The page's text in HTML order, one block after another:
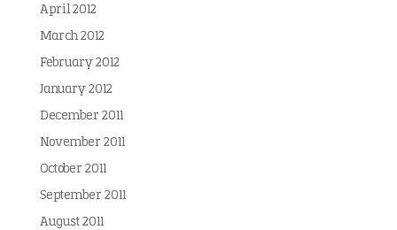
April 2012
March 2012
February 2012
January 2012
December 2011
November 2011
October 2011
September 2011
August 2011